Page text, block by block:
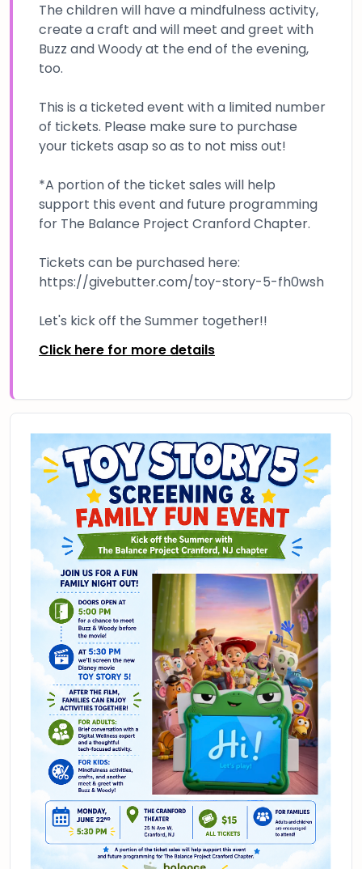
The children will have a mindfulness activity,
create a craft and will meet and greet with
Buzz and Woody at the end of the evening,
too.
This is a ticketed event with a limited number
of tickets. Please make sure to purchase
your tickets asap so as to not miss out!
*A portion of the ticket sales will help
support this event and future programming
for The Balance Project Cranford Chapter.
Tickets can be purchased here:
https://givebutter.com/toy-story-5-fh0wsh
Let's kick off the Summer together!!
Click here for more details